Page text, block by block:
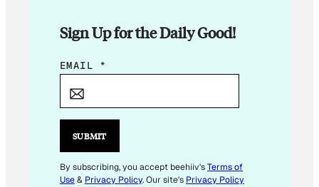
Sign Up for the Daily Good!
E
I
E
M
EMAIL *
SUBMIT
By subscribing, you accept beehiiv'sTerms of
Use& Privacy Policy. Our site's Privacy Policy